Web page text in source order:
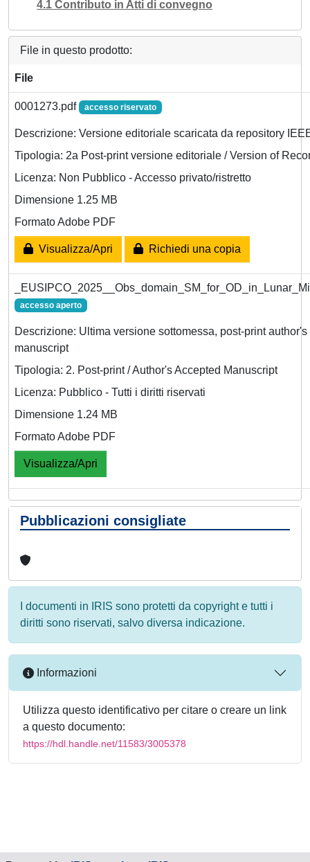
4.1 Contributo in Atti di convegno
File in questo prodotto:
File
0001273.pdf accesso riservato
Descrizione: Versione editoriale scaricata da repository
Tipologia: 2a Post-print versione editoriale / Version of
Licenza: Non Pubblico - Accesso privato/ristretto
Dimensione 1.25 MB
Formato Adobe PDF
Visualizza/Apri Richiedi una copia
accesso aperto
Descrizione: Ultima versione sottomessa, post-print
manuscript
Tipologia: 2. Post-print / Author's Accepted Manuscript
Licenza: Pubblico - Tutti i diritti riservati
Dimensione 1.24 MB
Formato Adobe PDF
Visualizza/Apri
Pubblicazioni consigliate
I documenti in IRIS sono protetti da copyright e tutti i
diritti sono riservati, salvo diversa indicazione.
Informazioni
Utilizza questo identificativo per citare o creare un link
a questo documento:
https://hdl.handle.net/11583/3005378